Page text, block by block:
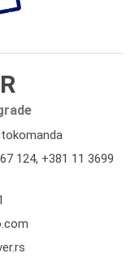
124, +381 11 3699